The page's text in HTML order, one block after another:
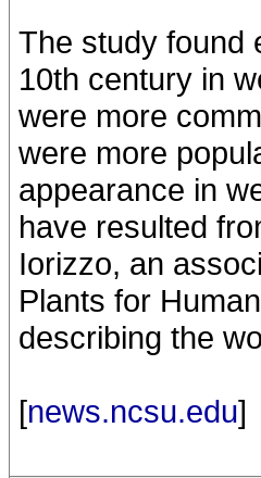
The study found
10th century in
were more
were more
appearance in
have resulted
Iorizzo, an
Plants for
describing the
[news.ncsu.edu]